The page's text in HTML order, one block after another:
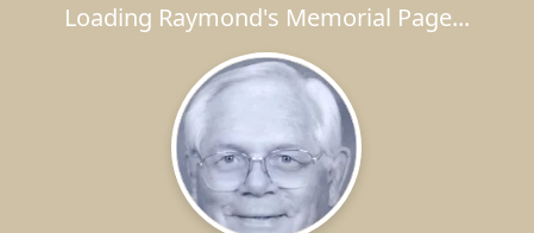
Loading Raymond's Memorial Page...